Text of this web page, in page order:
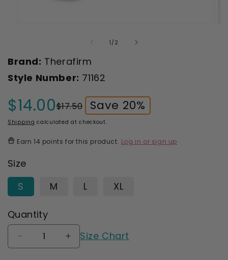
1 /of
2
Brand: Therafirm
Style Number: 71162
Sale
price
$14.00
Regular
price
$17.50 Save 20%
Shipping calculated at checkout.
Earn 14 points for this product. Log in or sign up
Size
S
M L XL
Quantity
Decrease
quantity
Increase
quantity
Size Chart